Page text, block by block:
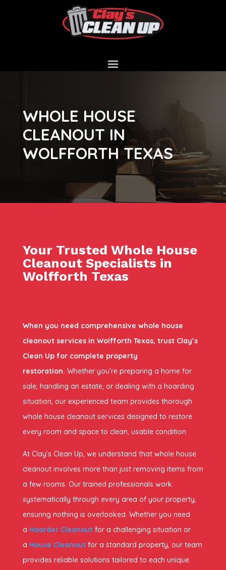
WHOLE HOUSE
CLEANOUT IN
WOLFFORTH TEXAS
Your Trusted Whole House
Cleanout Specialists in
Wolfforth Texas
When you need comprehensive whole house
cleanout services in Wolfforth Texas, trust Clay’s
Clean Up for complete property
restoration. Whether you’re preparing a home for
sale, handling an estate, or dealing with a hoarding
situation, our experienced team provides thorough
whole house cleanout services designed to restore
every room and space to clean, usable condition.
At Clay’s Clean Up, we understand that whole house
cleanout involves more than just removing items from
a few rooms. Our trained professionals work
systematically through every area of your property,
ensuring nothing is overlooked. Whether you need
a Hoarder Cleanout for a challenging situation or
a House Cleanout for a standard property, our team
provides reliable solutions tailored to each unique